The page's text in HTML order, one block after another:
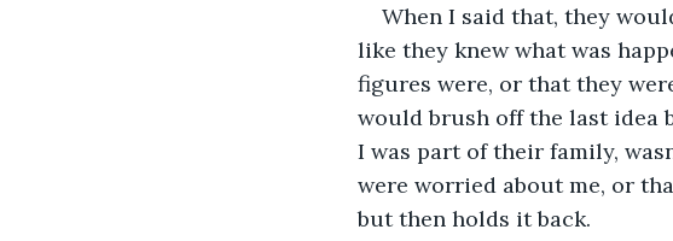
When I said that, they
like they knew what was
figures were, or that they
would brush off the last idea
I was part of their family,
were worried about me, or
but then holds it back.